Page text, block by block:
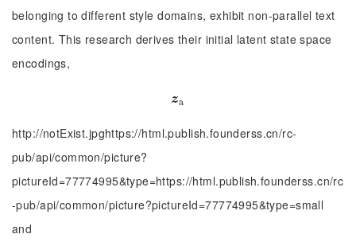
belonging to different style domains, exhibit non-parallel text
content. This research derives their initial latent state space
encodings,
za
za
http://notExist.jpghttps://html.publish.founderss.cn/rc-
pub/api/common/picture?
pictureId=77774995&type=https://html.publish.founderss.cn/rc
-pub/api/common/picture?pictureId=77774995&type=small
and